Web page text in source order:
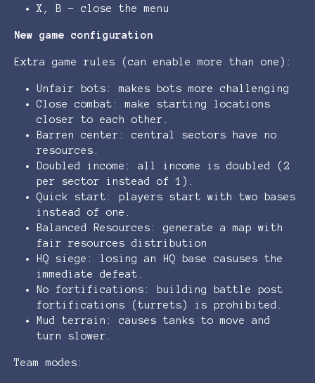
X, B - close the menu
New game configuration
Extra game rules (can enable more than one):
Unfair bots: makes bots more challenging
Close combat: make starting locations
closer to each other.
Barren center: central sectors have no
resources.
Doubled income: all income is doubled (2
per sector instead of 1).
Quick start: players start with two bases
instead of one.
Balanced Resources: generate a map with
fair resources distribution
HQ siege: losing an HQ base casuses the
immediate defeat.
No fortifications: building battle post
fortifications (turrets) is prohibited.
Mud terrain: causes tanks to move and
turn slower.
Team modes: